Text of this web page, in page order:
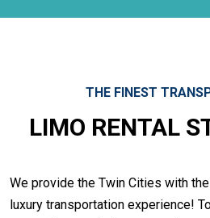
THE FINEST
LIMO RENTAL
We provide the Twin Cities with
luxury transportation experience!